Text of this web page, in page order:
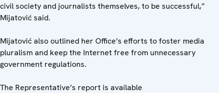
civil society and journalists themselves, to be successful,”
Mijatović said.
Mijatović also outlined her Office’s efforts to foster media
pluralism and keep the Internet free from unnecessary
government regulations.
The Representative’s report is available